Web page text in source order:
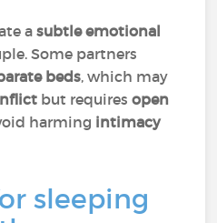
asubtle emotional
Some partners
beds, which may
but requiresopen
harming intimacy
sleeping